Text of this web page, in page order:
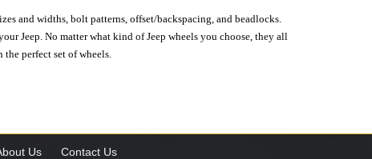
and widths, bolt patterns, offset/backspacing, and beadlocks.
Jeep. No matter what kind of Jeep wheels you choose, they all
perfect set of wheels.
Us Contact Us